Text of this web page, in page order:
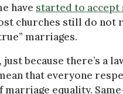
have started to accept
churches still do not
marriages.
because there’s a
that everyone
marriage equality.